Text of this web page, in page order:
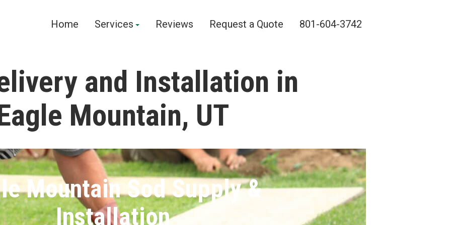
Home Services Reviews Request a Quote 801-604-3742
and Installation in
Mountain, UT
Mountain Sod Supply &
Installation